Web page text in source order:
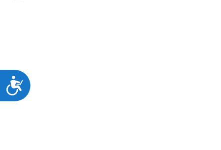
ACCESSIBILITY